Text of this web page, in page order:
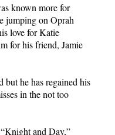
known more for
jumping on Oprah
love for Katie
for his friend, Jamie
he has regained his
in the not too
and Day,”